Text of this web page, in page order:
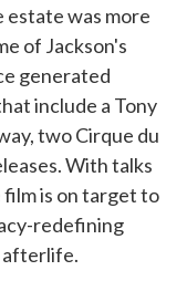
estate was more
of Jackson's
generated
include a Tony
two Cirque du
With talks
film is on target to
redefining
afterlife.